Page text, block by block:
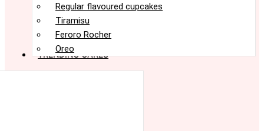
Regular flavoured cupcakes
Tiramisu
Feroro Rocher
Oreo
TRENDING CAKES